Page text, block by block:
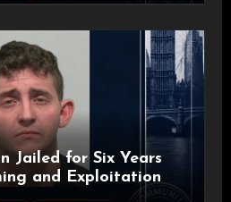
Jailed for Six Years
and Exploitation